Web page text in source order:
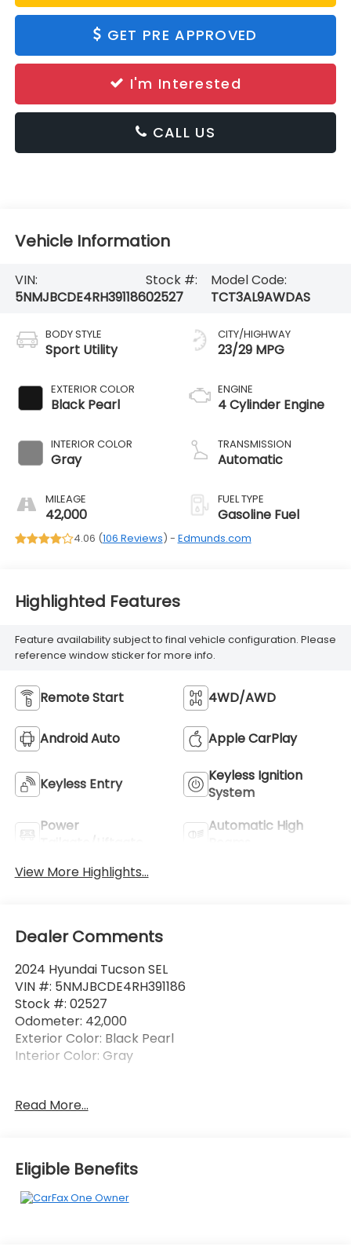
GET PRE APPROVED
I'm Interested
CALL US
Vehicle Information
VIN:
5NMJBCDE4RH391186
Stock #:
02527
Model Code:
TCT3AL9AWDAS
BODY STYLE
Sport Utility
EXTERIOR COLOR
Black Pearl
INTERIOR COLOR
Gray
MILEAGE
42,000
CITY/HIGHWAY
23/29 MPG
ENGINE
4 Cylinder Engine
TRANSMISSION
Automatic
FUEL TYPE
Gasoline Fuel
4.06 (106 Reviews) - Edmunds.com
Highlighted Features
Feature availability subject to final vehicle configuration. Please
reference window sticker for more info.
Remote Start 4WD/AWD
Android Auto Apple CarPlay
Keyless Entry
Keyless Ignition
System
Power
Automatic High
View More Highlights...
Dealer Comments
2024 Hyundai Tucson SEL
VIN #: 5NMJBCDE4RH391186
Stock #: 02527
Odometer: 42,000
Exterior Color: Black Pearl
Interior Color: Gray
OPTION GROUP 01, BLACK PEARL, GRAY, STAIN &
Read More...
Eligible Benefits